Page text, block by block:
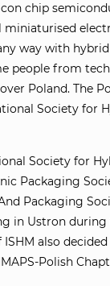
chip
way with
people from
Poland. The
Society for
Society for
Packaging
Packaging
in Ustron during
also
Polish